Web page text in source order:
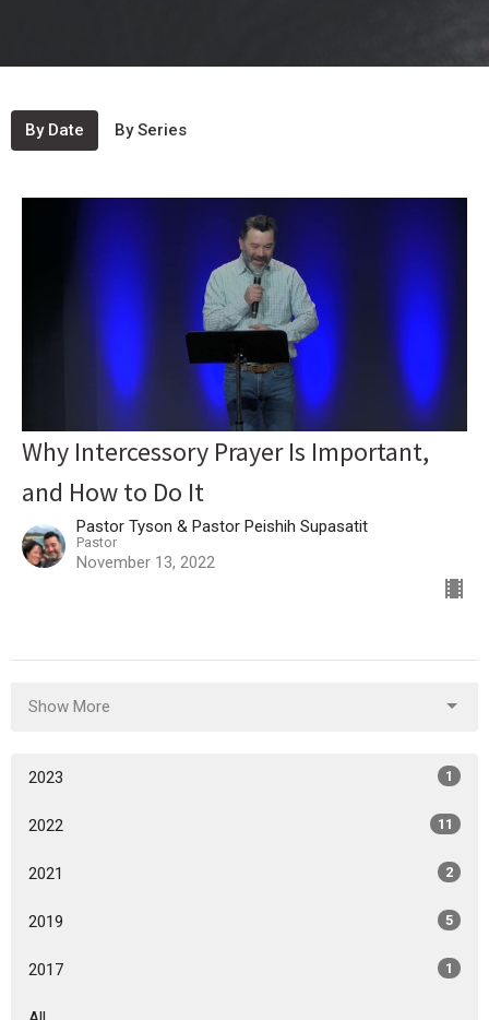
By Date By Series
Why Intercessory Prayer Is Important,
and How to Do It
Pastor Tyson & Pastor Peishih Supasatit
Pastor
November 13, 2022
Show More
2023 1
2022 11
2021 2
2019 5
2017 1